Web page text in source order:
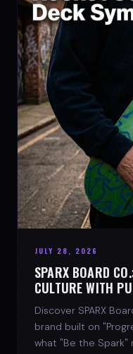
JULY 28, 2026
SPARX BOARD
CULTURE WITH
Discover SPARX
brand built on
what "Be the